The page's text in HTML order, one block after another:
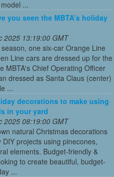
...
you seen the MBTA’s holiday
2025 13:19:00 GMT
one six-car Orange Line
Line cars are dressed up for the
MBTA's Chief Operating Officer
dressed as Santa Claus (center)
...
decorations to make using
in your yard
2025 08:19:00 GMT
natural Christmas decorations
DIY projects using pinecones,
elements. Budget-friendly &
to create beautiful, budget-
...